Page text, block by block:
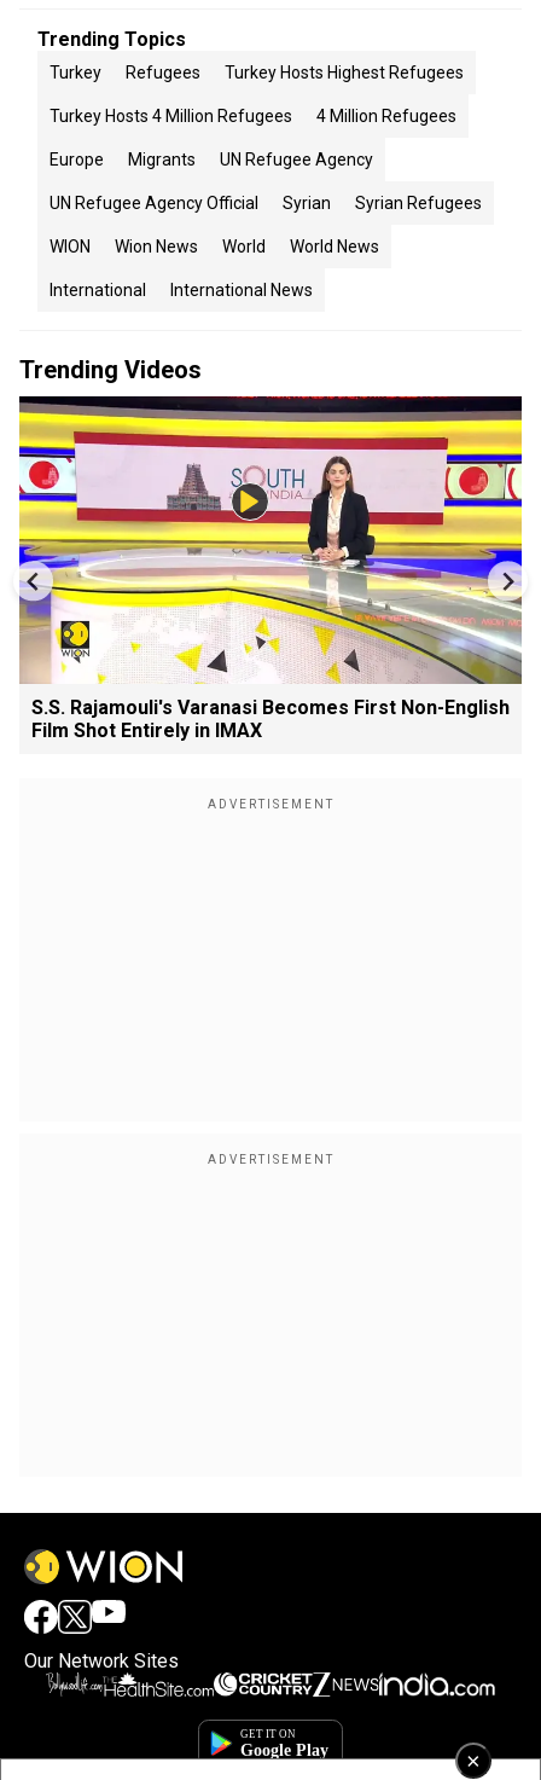
×
Trending Topics
Turkey Refugees Turkey Hosts Highest Refugees
Turkey Hosts 4 Million Refugees 4 Million Refugees
Europe Migrants UN Refugee Agency
UN Refugee Agency Official Syrian Syrian Refugees
WION Wion News World World News
International International News
Trending Videos
S.S. Rajamouli's Varanasi Becomes First Non-English
Film Shot Entirely in IMAX
Our Network Sites